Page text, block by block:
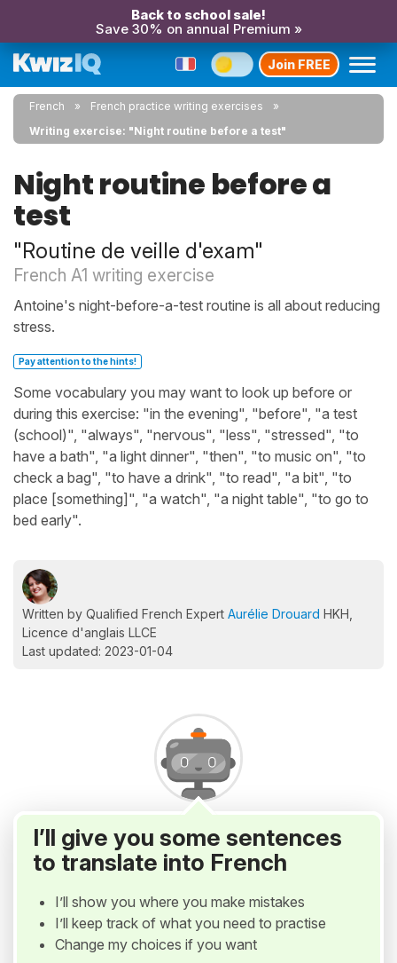
Back to school sale!
Save 30% on annual Premium »
Join FREE
French
French practice writing exercises
Writing exercise: "Night routine before a test"
Night routine before a
test
"Routine de veille d'exam"
French A1 writing exercise
Antoine's night-before-a-test routine is all about reducing
stress.
Pay attention to the hints!
Some vocabulary you may want to look up before or
during this exercise: "in the evening", "before", "a test
(school)", "always", "nervous", "less", "stressed", "to
have a bath", "a light dinner", "then", "to music on", "to
check a bag", "to have a drink", "to read", "a bit", "to
place [something]", "a watch", "a night table", "to go to
bed early".
Written by Qualified French Expert Aurélie Drouard HKH,
Licence d'anglais LLCE
Last updated: 2023-01-04
I’ll give you some sentences
to translate into French
I’ll show you where you make mistakes
I’ll keep track of what you need to practise
Change my choices if you want